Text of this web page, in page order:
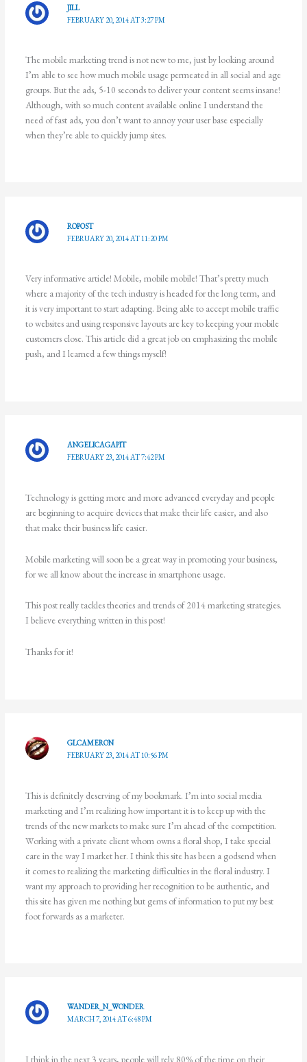
JILL
FEBRUARY 20, 2014 AT 3:27 PM
The mobile marketing trend is not new to me, just by looking around
I’m able to see how much mobile usage permeated in all social and age
groups. But the ads, 5-10 seconds to deliver your content seems insane!
Although, with so much content available online I understand the
need of fast ads, you don’t want to annoy your user base especially
when they’re able to quickly jump sites.
ROPOST
FEBRUARY 20, 2014 AT 11:20 PM
Very informative article! Mobile, mobile mobile! That’s pretty much
where a majority of the tech industry is headed for the long term, and
it is very important to start adapting. Being able to accept mobile traffic
to websites and using responsive layouts are key to keeping your mobile
customers close. This article did a great job on emphasizing the mobile
push, and I learned a few things myself!
ANGELICAGAPIT
FEBRUARY 23, 2014 AT 7:42 PM
Technology is getting more and more advanced everyday and people
are beginning to acquire devices that make their life easier, and also
that make their business life easier.
Mobile marketing will soon be a great way in promoting your business,
for we all know about the increase in smartphone usage.
This post really tackles theories and trends of 2014 marketing strategies.
I believe everything written in this post!
Thanks for it!
GLCAMERON
FEBRUARY 23, 2014 AT 10:56 PM
This is definitely deserving of my bookmark. I’m into social media
marketing and I’m realizing how important it is to keep up with the
trends of the new markets to make sure I’m ahead of the competition.
Working with a private client whom owns a floral shop, I take special
care in the way I market her. I think this site has been a godsend when
it comes to realizing the marketing difficulties in the floral industry. I
want my approach to providing her recognition to be authentic, and
this site has given me nothing but gems of information to put my best
foot forwards as a marketer.
WANDER_N_WONDER
MARCH 7, 2014 AT 6:48 PM
I think in the next 3 years, people will rely 80% of the time on their